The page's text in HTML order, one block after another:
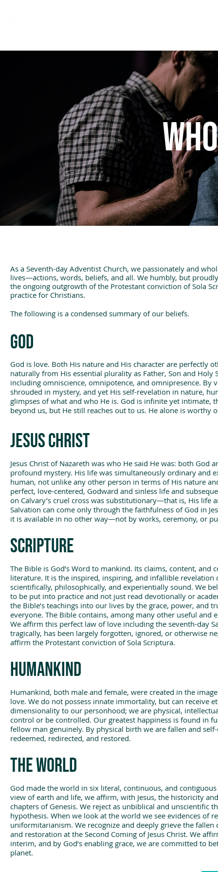
As a Seventh-day Adventist Church, we passionately and
lives—actions, words, beliefs, and all. We humbly, but
the ongoing outgrowth of the Protestant conviction of Sola
practice for Christians.
The following is a condensed summary of our beliefs.
GOD
God is love. Both His nature and His character are perfectly
naturally from His essential plurality as Father, Son and
including omniscience, omnipotence, and omnipresence. By
shrouded in mystery, and yet His self-revelation in nature,
glimpses of what and who He is. God is infinite yet intimate,
beyond us, but He still reaches out to us. He alone is worthy
Jesus Christ
Jesus Christ of Nazareth was who He said He was: both God
profound mystery. His life was simultaneously ordinary and
human, not unlike any other person in terms of His nature
perfect, love-centered, Godward and sinless life and
on Calvary’s cruel cross was substitutionary—that is, His life
Salvation can come only through the faithfulness of God in
it is available in no other way—not by works, ceremony, or
Scripture
The Bible is God’s Word to mankind. Its claims, content,
literature. It is the inspired, inspiring, and infallible revelation
scientifically, philosophically, and experientially sound. We
to be put into practice and not just read devotionally or
the Bible’s teachings into our lives by the grace, power, and
everyone. The Bible contains, among many other useful and
We affirm this perfect law of love including the seventh-day
tragically, has been largely forgotten, ignored, or otherwise
affirm the Protestant conviction of Sola Scriptura.
Humankind
Humankind, both male and female, were created in the
love. We do not possess innate immortality, but can receive
dimensionality to our personhood; we are physical,
control or be controlled. Our greatest happiness is found in
fellow man genuinely. By physical birth we are fallen and
redeemed, redirected, and restored.
The world
God made the world in six literal, continuous, and
view of earth and life, we affirm, with Jesus, the historicity
chapters of Genesis. We reject as unbiblical and unscientific
hypothesis. When we look at the world we see evidences of
uniformitarianism. We recognize and deeply grieve the
and restoration at the Second Coming of Jesus Christ. We
interim, and by God’s enabling grace, we are committed to
planet.